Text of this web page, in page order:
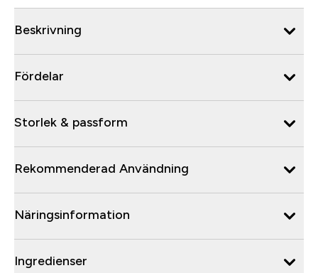
Beskrivning
Fördelar
Storlek & passform
Rekommenderad Användning
Näringsinformation
Ingredienser